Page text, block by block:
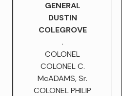
GENERAL
DUSTIN
COLEGROVE
.
COLONEL
COLONEL C.
McADAMS, Sr.
COLONEL PHILIP